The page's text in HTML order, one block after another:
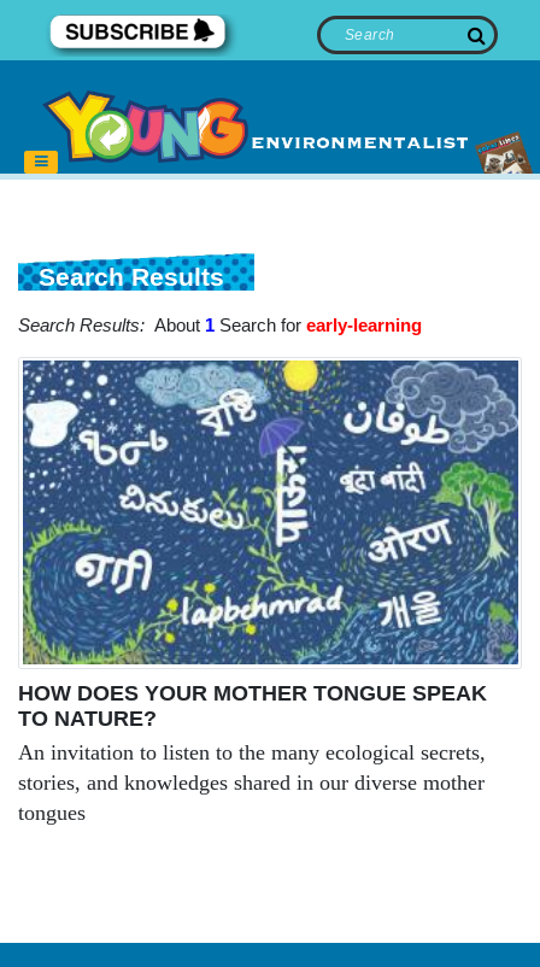
Search Results
Search Results: About 1 Search for early-learning
HOW DOES YOUR MOTHER TONGUE SPEAK
TO NATURE?
An invitation to listen to the many ecological secrets,
stories, and knowledges shared in our diverse mother
tongues